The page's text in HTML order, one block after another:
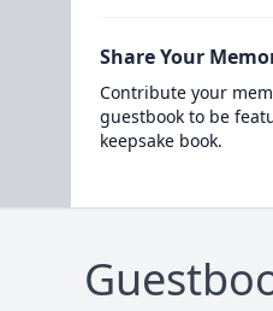
Share Your
Contribute your
guestbook to be
keepsake book.